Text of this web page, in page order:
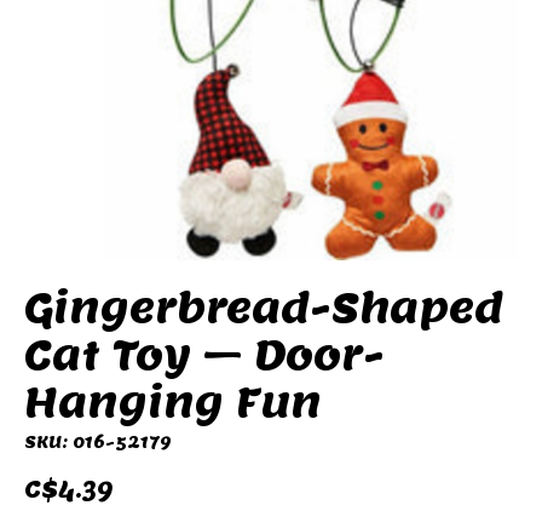
Gingerbread-Shaped
Cat Toy – Door-
Hanging Fun
SKU: 016-52179
C$4.39